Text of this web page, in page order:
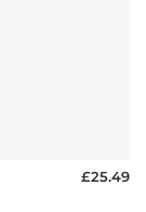
£25.49